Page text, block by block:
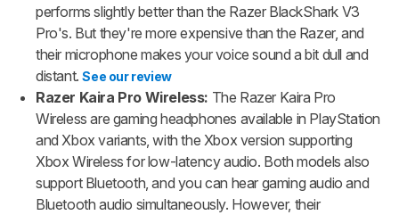
performs slightly better than the Razer BlackShark V3
Pro's. But they're more expensive than the Razer, and
their microphone makes your voice sound a bit dull and
distant. See our review
Razer Kaira Pro Wireless: The Razer Kaira Pro
Wireless are gaming headphones available in PlayStation
and Xbox variants, with the Xbox version supporting
Xbox Wireless for low-latency audio. Both models also
support Bluetooth, and you can hear gaming audio and
Bluetooth audio simultaneously. However, their